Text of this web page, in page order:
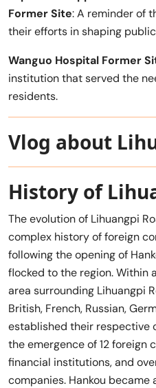
Former Site: A reminder of
their efforts in shaping
Wanguo Hospital Former
institution that served the
residents.
Vlog about
History of
The evolution of Lihuangpi
complex history of foreign
following the opening of
flocked to the region.
area surrounding Lihuangpi
British, French, Russian,
established their respective
the emergence of 12 foreign
financial institutions, and
companies. Hankou